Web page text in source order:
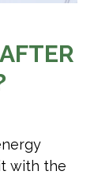
with the